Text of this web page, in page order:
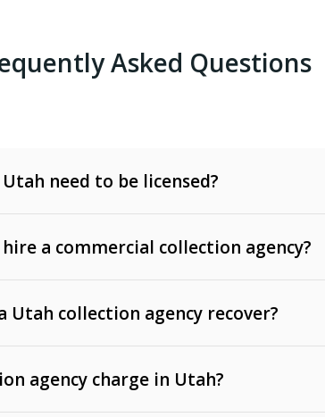
Asked Questions
need to be licensed?
a commercial collection agency?
Utah collection agency recover?
as unpaid invoices, contracts, lease defaults,
agency charge in Utah?